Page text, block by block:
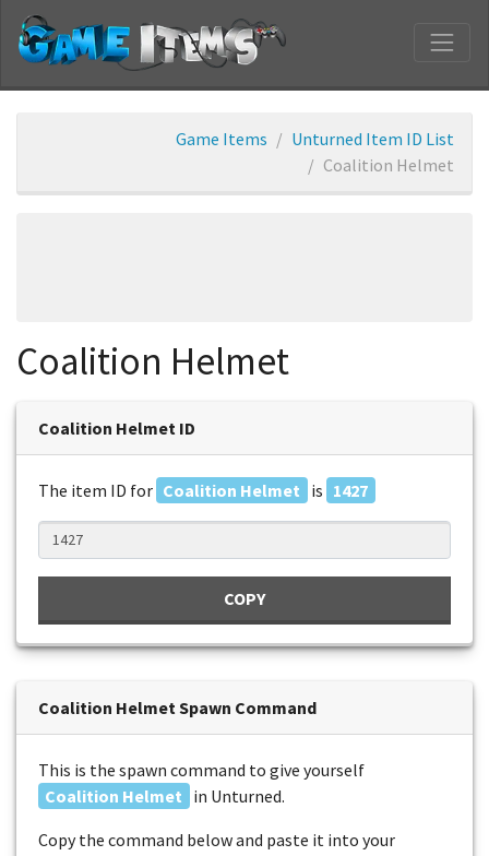
Game Items
Unturned Item ID List
Coalition Helmet
Coalition Helmet
Coalition Helmet ID
The item ID for Coalition Helmet is 1427
COPY
Coalition Helmet Spawn Command
This is the spawn command to give yourself
Coalition Helmet in Unturned.
Copy the command below and paste it into your